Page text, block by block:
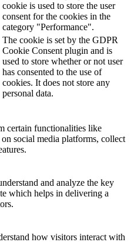
cookie is used to store the user
consent for the cookies in the
category "Performance".
The cookie is set by the GDPR
Cookie Consent plugin and is
used to store whether or not user
has consented to the use of
cookies. It does not store any
personal data.
certain functionalities like
social media platforms, collect
and analyze the key
which helps in delivering a
how visitors interact with